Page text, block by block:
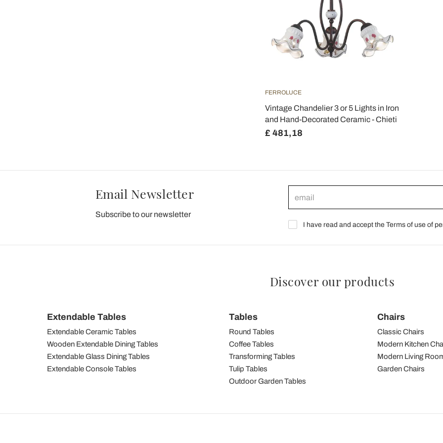
FERROLUCE
Vintage Chandelier 3 or 5 Lights in Iron
and Hand-Decorated Ceramic - Chieti
£ 481,18
Email Newsletter
Subscribe to our newsletter
I have read and accept the Terms of use of
Discover our products
Extendable Tables
Extendable Ceramic Tables
Wooden Extendable Dining Tables
Extendable Glass Dining Tables
Extendable Console Tables
Tables
Round Tables
Coffee Tables
Transforming Tables
Tulip Tables
Outdoor Garden Tables
Chairs
Classic Chairs
Modern Kitchen
Modern Living
Garden Chairs